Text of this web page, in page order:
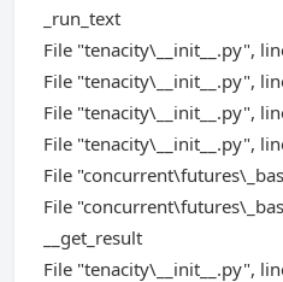
_run_text
File "tenacity\__init__.py",
File "tenacity\__init__.py",
File "tenacity\__init__.py",
File "tenacity\__init__.py",
File
File
__get_result
File "tenacity\__init__.py",